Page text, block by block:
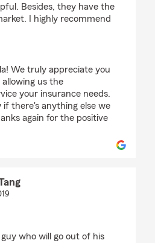
Besides, they have the
I highly recommend
We truly appreciate you
us the
your insurance needs.
if there's anything else we
again for the positive
Yale Tang
who will go out of his